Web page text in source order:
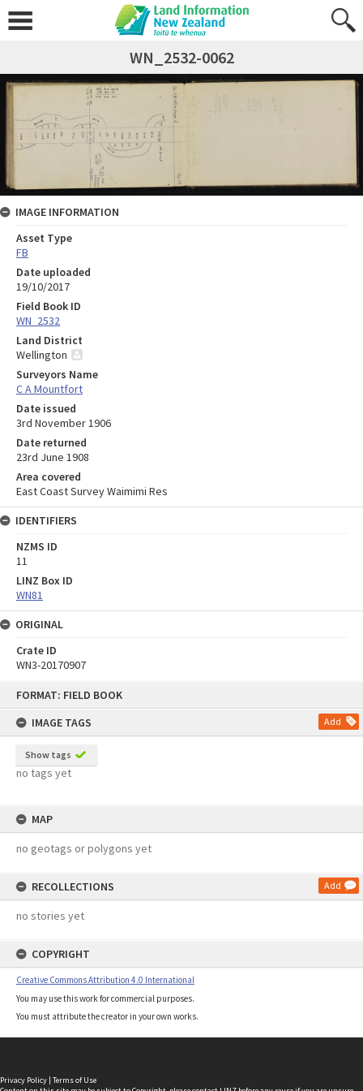
FORMAT: FIELD BOOK
IMAGE TAGS
Add
Show tags
no tags yet
MAP
no geotags or polygons yet
RECOLLECTIONS Add
no stories yet
COPYRIGHT
Creative Commons Attribution 4.0 International
You may use this work for commercial purposes.
You must attribute the creator in your own works.
WN_2532-0062
IMAGE INFORMATION
Asset Type
FB
Date uploaded
19/10/2017
Field Book ID
WN_2532
Land District
Wellington
Surveyors Name
C A Mountfort
Date issued
3rd November 1906
Date returned
23rd June 1908
Area covered
East Coast Survey Waimimi Res
IDENTIFIERS
NZMS ID
11
LINZ Box ID
WN81
ORIGINAL
Crate ID
WN3-20170907
Privacy Policy | Terms of Use